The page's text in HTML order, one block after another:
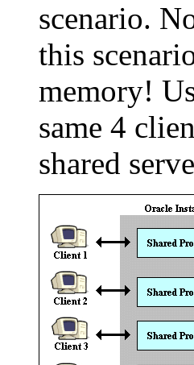
scenario.
this
memory!
same 4
shared